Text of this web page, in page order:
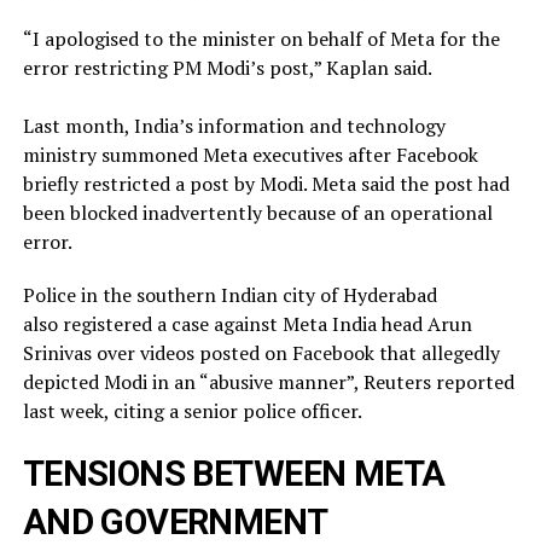
“I apologised to the minister on behalf of Meta for the
error restricting PM Modi’s post,” Kaplan said.
Last month, India’s information and technology
ministry summoned Meta executives after Facebook
briefly restricted ​a post by Modi. Meta said the post had
been blocked inadvertently ​because of an operational
error.
Police in the southern Indian city of ⁠Hyderabad
also registered a case against Meta India head Arun
Srinivas over videos posted on ​Facebook that allegedly
depicted Modi in an “abusive manner”, Reuters reported
last week, citing a ​senior police officer.
TENSIONS BETWEEN META
AND GOVERNMENT